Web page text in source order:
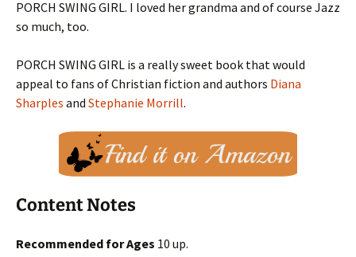
PORCH SWING GIRL. I loved her grandma and of course Jazz
so much, too.
PORCH SWING GIRL is a really sweet book that would
appeal to fans of Christian fiction and authors Diana
Sharples and Stephanie Morrill.
Content Notes
Recommended for Ages 10 up.